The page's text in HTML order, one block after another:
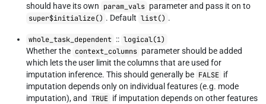
should have its own param_vals parameter and pass it on to
super$initialize() . Default list() .
whole_task_dependent :: logical(1)
Whether the context_columns parameter should be added
which lets the user limit the columns that are used for
imputation inference. This should generally be FALSE if
imputation depends only on individual features (e.g. mode
imputation), and TRUE if imputation depends on other features